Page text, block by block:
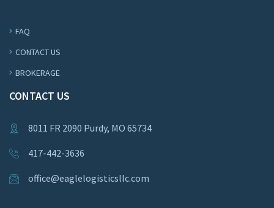
FAQ
CONTACT US
BROKERAGE
CONTACT US
8011 FR 2090 Purdy, MO 65734
417-442-3636
office@eaglelogisticsllc.com